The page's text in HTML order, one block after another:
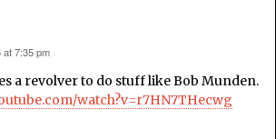
at 7:35 pm
a revolver to do stuff like Bob Munden.
watch?v=r7HN7THecwg